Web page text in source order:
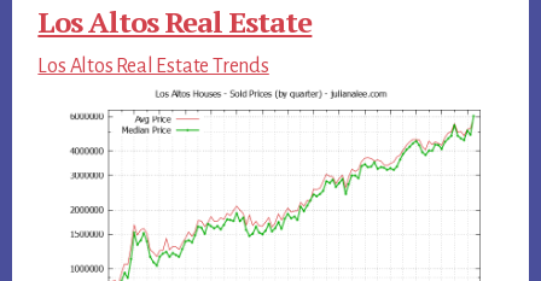
Los Altos Real Estate
Los Altos Real Estate Trends